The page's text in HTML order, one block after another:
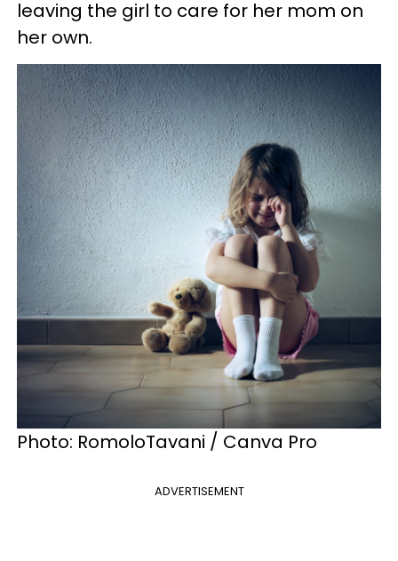
leaving the girl to care for her mom on
her own.
Photo: RomoloTavani / Canva Pro
ADVERTISEMENT